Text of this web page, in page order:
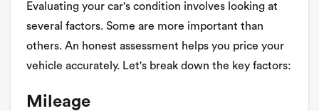
Evaluating your car's condition involves looking at
several factors. Some are more important than
others. An honest assessment helps you price your
vehicle accurately. Let's break down the key factors:
Mileage